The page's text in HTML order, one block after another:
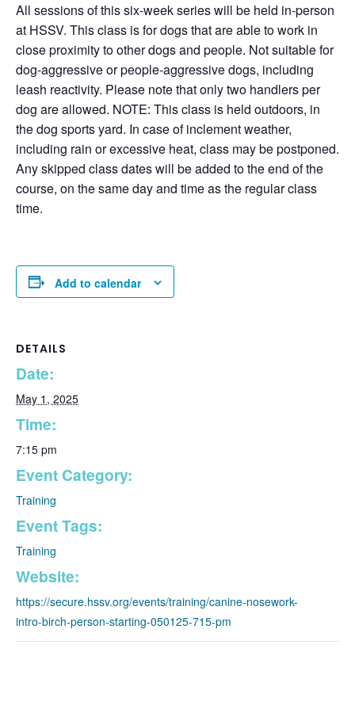
All sessions of this six-week series will be held in-person
at HSSV. This class is for dogs that are able to work in
close proximity to other dogs and people. Not suitable for
dog-aggressive or people-aggressive dogs, including
leash reactivity. Please note that only two handlers per
dog are allowed. NOTE: This class is held outdoors, in
the dog sports yard. In case of inclement weather,
including rain or excessive heat, class may be postponed.
Any skipped class dates will be added to the end of the
course, on the same day and time as the regular class
time.
Add to calendar
DETAILS
Date:
May 1, 2025
Time:
7:15 pm
Event Category:
Training
Event Tags:
Training
Website:
https://secure.hssv.org/events/training/canine-nosework-
intro-birch-person-starting-050125-715-pm